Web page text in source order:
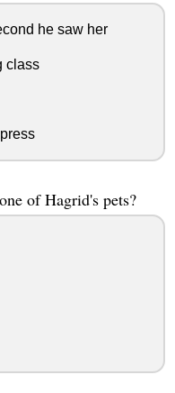
he saw her
class
of Hagrid's pets?